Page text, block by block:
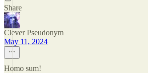
Share
Clever Pseudonym
May 11, 2024
Homo sum!